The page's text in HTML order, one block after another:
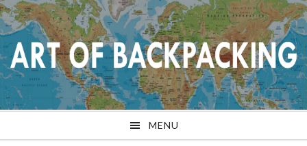
Skip
to
primary
navigation
Skip
to
main
content
Skip
to
primary
sidebar
Skip
to
footer
MENU